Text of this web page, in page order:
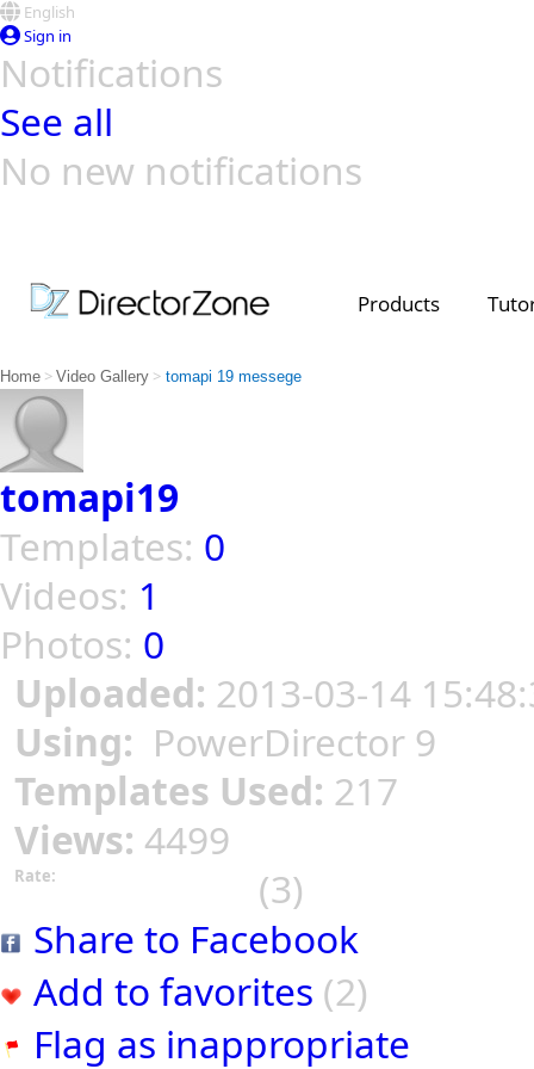
English
Sign in
Notifications
See all
No new notifications
Products
Home > Video Gallery > tomapi 19 messege
tomapi19
Templates: 0
Videos: 1
Photos: 0
Uploaded: 2013-03-14
Using: PowerDirector 9
Templates Used: 217
Views: 4499
Rate:
(3)
Share to Facebook
Add to favorites (2)
Flag as inappropriate